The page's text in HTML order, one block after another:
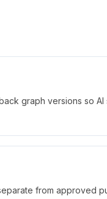
graph versions so AI
from approved